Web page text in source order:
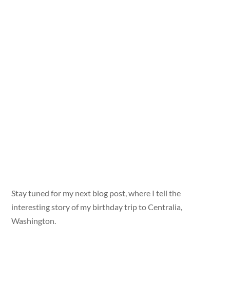
Stay tuned for my next blog post, where I tell the
interesting story of my birthday trip to Centralia,
Washington.